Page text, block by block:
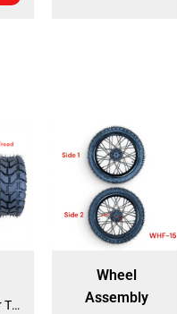
Front and Rear Tire 18*7.0-8 (TIFR-2) (CDL-FC045)
Wheel
Assembly